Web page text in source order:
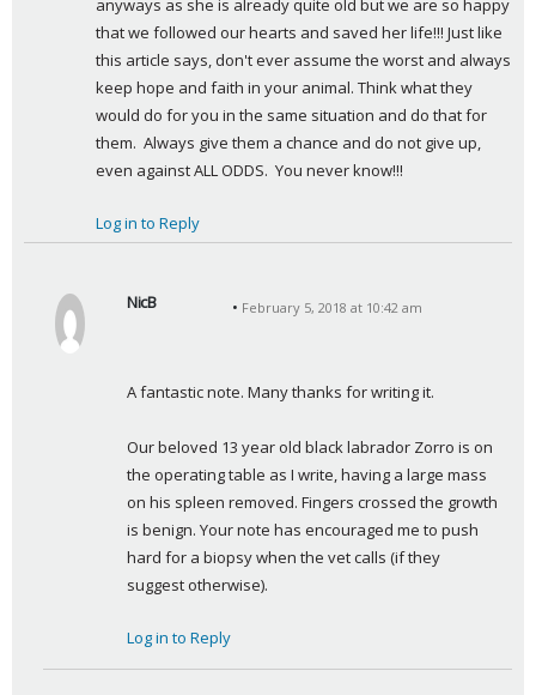
anyways as she is already quite old but we are so happy
that we followed our hearts and saved her life!!! Just like
this article says, don't ever assume the worst and always
keep hope and faith in your animal. Think what they
would do for you in the same situation and do that for
them.  Always give them a chance and do not give up,
even against ALL ODDS.  You never know!!!
Log in to Reply
NicB
February 5, 2018 at 10:42 am
A fantastic note. Many thanks for writing it.
Our beloved 13 year old black labrador Zorro is on
the operating table as I write, having a large mass
on his spleen removed. Fingers crossed the growth
is benign. Your note has encouraged me to push
hard for a biopsy when the vet calls (if they
suggest otherwise).
Log in to Reply